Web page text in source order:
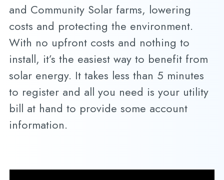
and Community Solar farms, lowering
costs and protecting the environment.
With no upfront costs and nothing to
install, it’s the easiest way to benefit from
solar energy. It takes less than 5 minutes
to register and all you need is your utility
bill at hand to provide some account
information.